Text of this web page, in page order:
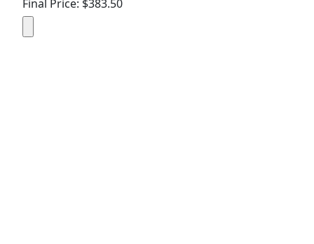
Final Price: $383.50